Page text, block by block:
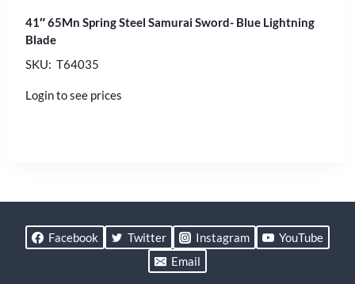
41″ 65Mn Spring Steel Samurai Sword- Blue Lightning
Blade
SKU: T64035
Login to see prices
Facebook Twitter Instagram
YouTube
Email